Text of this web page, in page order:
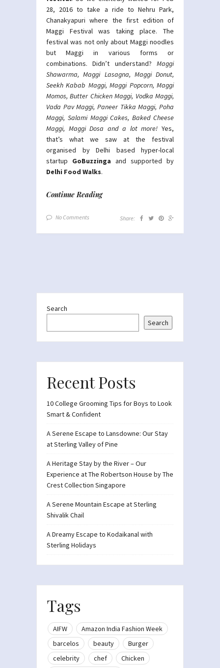
28, 2016 to take a ride to Nehru Park,
Chanakyapuri where the first edition of
Maggi Festival was taking place. The
festival was not only about Maggi noodles
but Maggi in various forms or
combinations. Didn’t understand? Maggi
Shawarma, Maggi Lasagna, Maggi Donut,
Seekh Kabab Maggi, Maggi Popcorn, Maggi
Momos, Butter Chicken Maggi, Vodka Maggi,
Vada Pav Maggi, Paneer Tikka Maggi, Poha
Maggi, Salami Maggi Cakes, Baked Cheese
Maggi, Maggi Dosa and a lot more! Yes,
that’s what we saw at the festival
organised by Delhi based hyper-local
startup GoBuzzinga and supported by
Delhi Food Walks.
Continue Reading
No Comments Share:
Search
Search
Recent Posts
10 College Grooming Tips for Boys to Look
Smart & Confident
A Serene Escape to Lansdowne: Our Stay
at Sterling Valley of Pine
A Heritage Stay by the River – Our
Experience at The Robertson House by The
Crest Collection Singapore
A Serene Mountain Escape at Sterling
Shivalik Chail
A Dreamy Escape to Kodaikanal with
Sterling Holidays
Tags
AIFW
Amazon India Fashion Week
barcelos
beauty
Burger
celebrity
chef
Chicken